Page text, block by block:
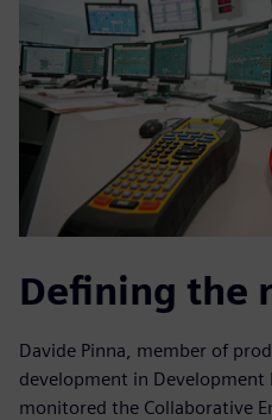
Defining the
Davide Pinna, member of
development in Development
monitored the Collaborative